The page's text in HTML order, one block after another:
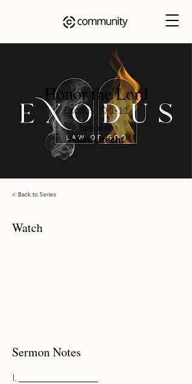
Honor the Lord
Exodus 20:1-11
Speaker
Adam Utecht
< Back to Series
Watch
Sermon Notes
I. ______________________